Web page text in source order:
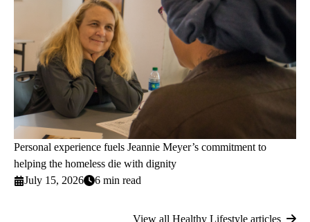
Personal experience fuels Jeannie Meyer’s commitment to
helping the homeless die with dignity
July 15, 2026
6 min read
View all Healthy Lifestyle articles